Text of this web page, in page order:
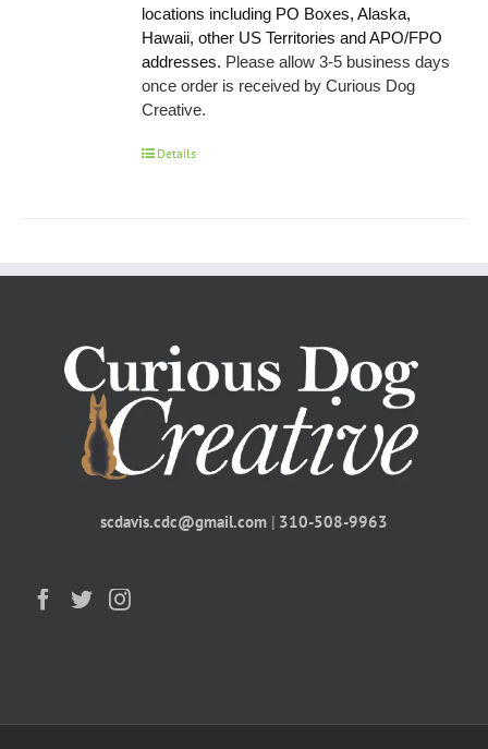
locations including PO Boxes, Alaska,
Hawaii, other US Territories and APO/FPO
addresses. Please allow 3-5 business days
once order is received by Curious Dog
Creative.
Details
scdavis.cdc@gmail.com | 310-508-9963